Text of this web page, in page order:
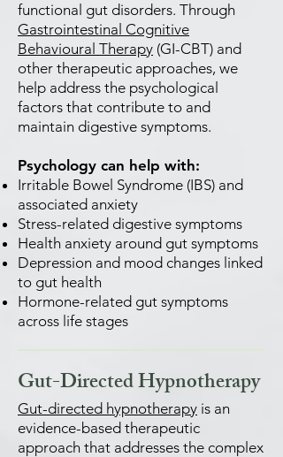
functional gut disorders. Through
Gastrointestinal Cognitive
Behavioural Therapy (GI-CBT) and
other therapeutic approaches, we
help address the psychological
factors that contribute to and
maintain digestive symptoms.
Psychology can help with:
Irritable Bowel Syndrome (IBS) and
associated anxiety
Stress-related digestive symptoms
Health anxiety around gut symptoms
Depression and mood changes linked
to gut health
Hormone-related gut symptoms
across life stages
Gut-Directed Hypnotherapy
Gut-directed hypnotherapy is an
evidence-based therapeutic
approach that addresses the complex